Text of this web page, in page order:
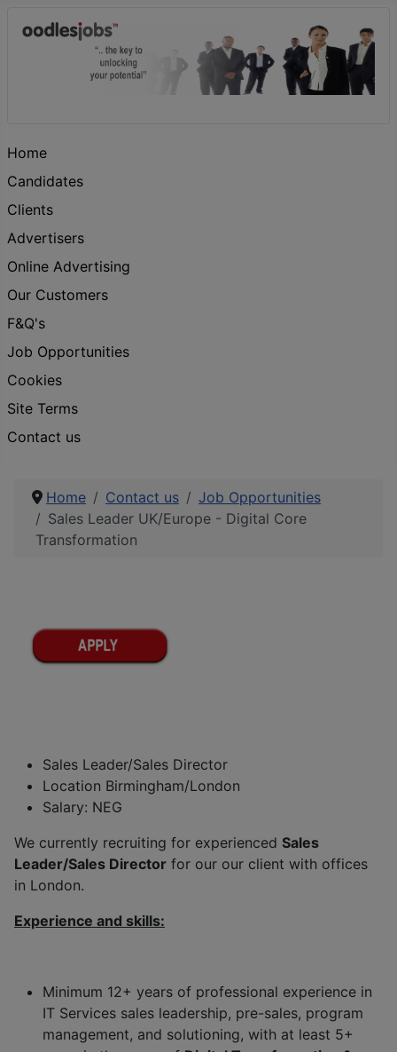
Home
Candidates
Clients
Advertisers
Online Advertising
Our Customers
F&Q's
Job Opportunities
Cookies
Site Terms
Contact us
Home Contact us
Job Opportunities
Sales Leader UK/Europe - Digital Core
Transformation
Sales Leader/Sales Director
Location Birmingham/London
Salary: NEG
We currently recruiting for experienced Sales
Leader/Sales Director for our our client with offices
in London.
Experience and skills:
Minimum 12+ years of professional experience in
IT Services sales leadership, pre-sales, program
management, and solutioning, with at least 5+